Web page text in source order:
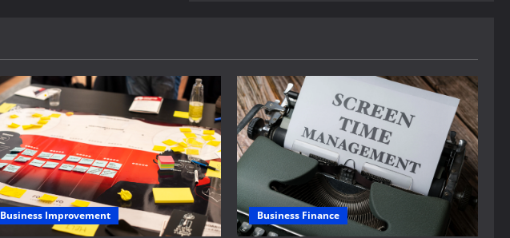
Business Improvement Business Finance